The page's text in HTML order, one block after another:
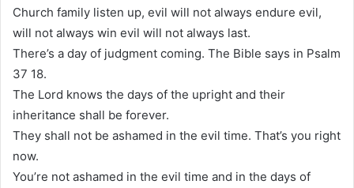
Church family listen up, evil will not always endure evil,
will not always win evil will not always last.
There’s a day of judgment coming. The Bible says in Psalm
37 18.
The Lord knows the days of the upright and their
inheritance shall be forever.
They shall not be ashamed in the evil time. That’s you right
now.
You’re not ashamed in the evil time and in the days of